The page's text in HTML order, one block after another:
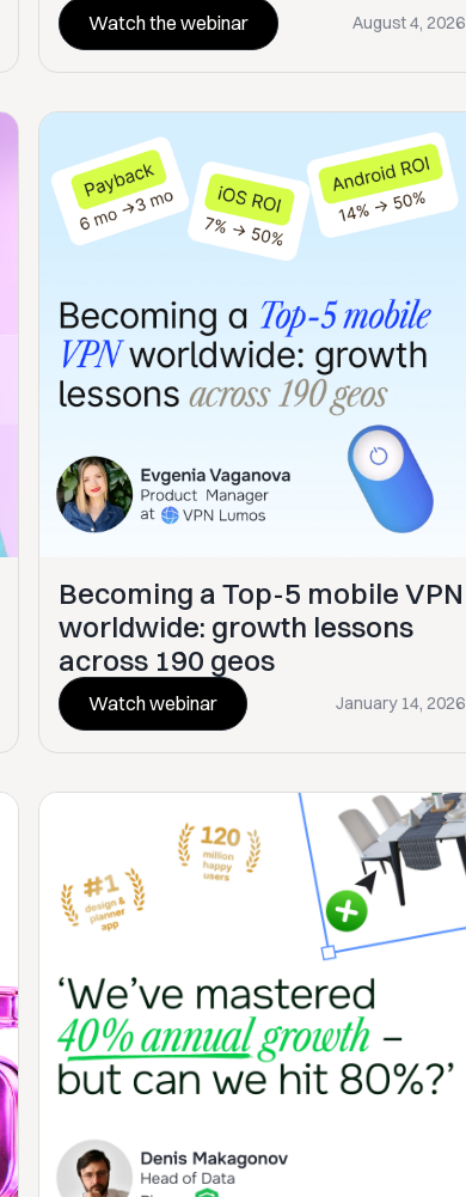
Watch the webinar August 4, 2026
Becoming a Top-5 mobile VPN
worldwide: growth lessons
across 190 geos
Watch webinar January 14, 2026